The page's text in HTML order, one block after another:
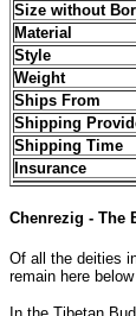
Size without
Material
Style
Weight
Ships From
Shipping
Shipping Time
Insurance
Chenrezig - The
Of all the deities
remain here